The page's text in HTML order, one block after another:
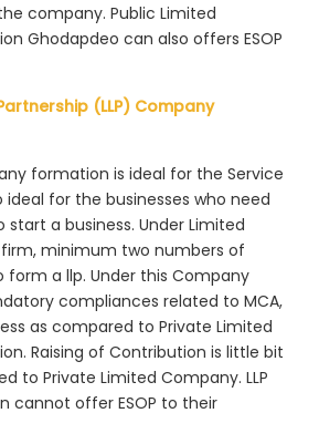
company. Public Limited
Ghodapdeo can also offers ESOP
(LLP) Company
formation is ideal for the Service
ideal for the businesses who need
a business. Under Limited
firm, minimum two numbers of
form a llp. Under this Company
compliances related to MCA,
as compared to Private Limited
Raising of Contribution is little bit
to Private Limited Company. LLP
cannot offer ESOP to their